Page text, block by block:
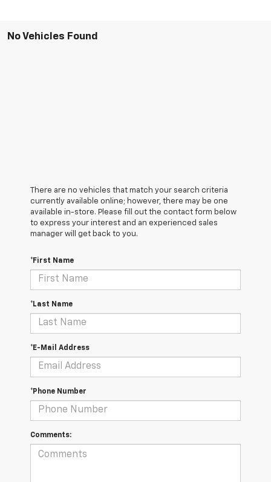
No Vehicles Found
There are no vehicles that match your search criteria
currently available online; however, there may be one
available in-store. Please fill out the contact form below
to express your interest and an experienced sales
manager will get back to you.
*First Name
*Last Name
*E-Mail Address
*Phone Number
Comments: